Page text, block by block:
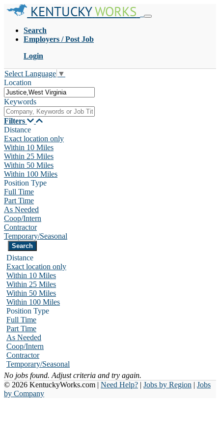
KENTUCKYWORKS
Search
Employers / Post Job
Login
Select Language ▼
Location
Keywords
Filters
Distance
Exact location only
Within 10 Miles
Within 25 Miles
Within 50 Miles
Within 100 Miles
Position Type
Full Time
Part Time
As Needed
Coop/Intern
Contractor
Temporary/Seasonal
Distance
Exact location only
Within 10 Miles
Within 25 Miles
Within 50 Miles
Within 100 Miles
Position Type
Full Time
Part Time
As Needed
Coop/Intern
Contractor
Temporary/Seasonal
No jobs found. Adjust criteria and try again.
© 2026 KentuckyWorks.com | Need Help? | Jobs by Region | Jobs
by Company